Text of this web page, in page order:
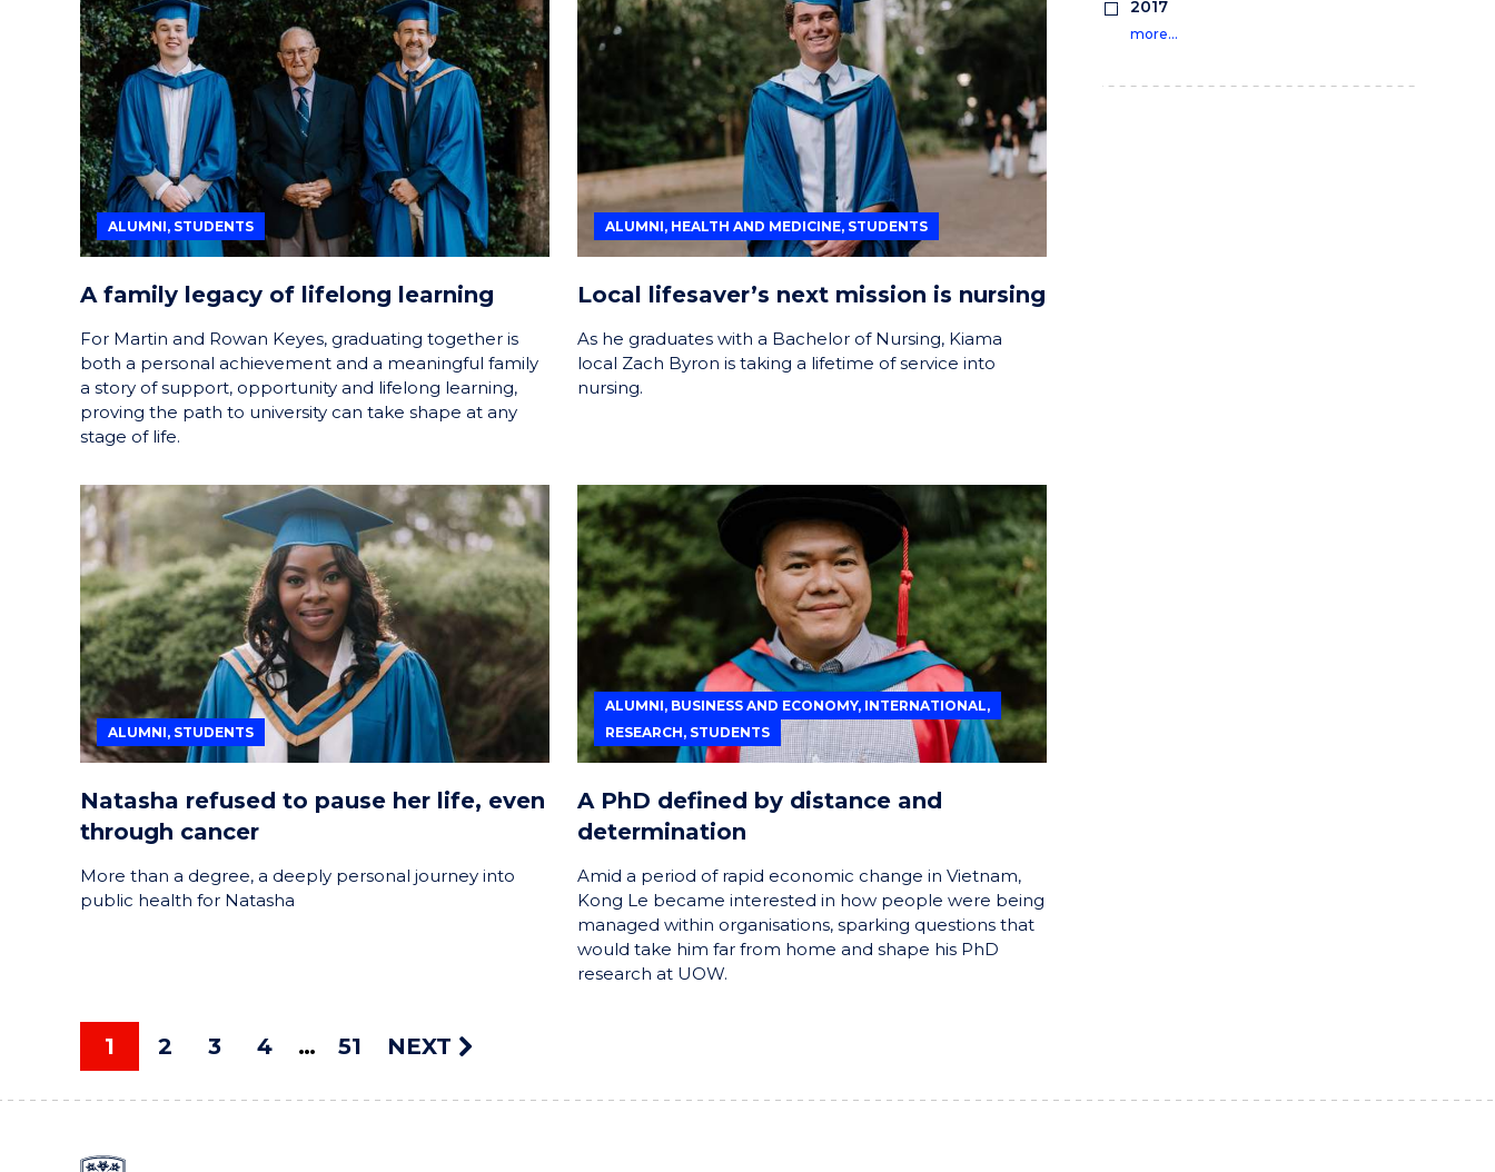
ALUMNI, STUDENTS
A family legacy of lifelong learning
For Martin and Rowan Keyes, graduating together is
both a personal achievement and a meaningful family
a story of support, opportunity and lifelong learning,
proving the path to university can take shape at any
stage of life.
ALUMNI, HEALTH AND MEDICINE, STUDENTS
Local lifesaver’s next mission is nursing
As he graduates with a Bachelor of Nursing, Kiama
local Zach Byron is taking a lifetime of service into
nursing.
ALUMNI, STUDENTS
Natasha refused to pause her life, even
through cancer
More than a degree, a deeply personal journey into
public health for Natasha
ALUMNI, BUSINESS AND ECONOMY, INTERNATIONAL,
RESEARCH, STUDENTS
A PhD defined by distance and
determination
Amid a period of rapid economic change in Vietnam,
Kong Le became interested in how people were being
managed within organisations, sparking questions that
would take him far from home and shape his PhD
research at UOW.
1 2 3 4 51 NEXT
2017
more…